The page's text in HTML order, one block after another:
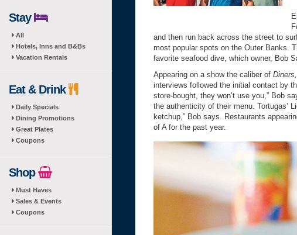
Stay
All
Hotels, Inns and B&Bs
Vacation Rentals
Eat & Drink
Daily Specials
Dining Promotions
Great Plates
Coupons
Shop
Must Haves
Sales & Events
Coupons
and then run back across the street to
most popular spots on the Outer Banks.
favorite seafood dive, which owner, Bob
Appearing on a show the caliber of
interviews followed the initial contact by
store-bought, they won’t use you,” Bob
the authenticity of their menu. Tortugas’
ketchup,” Bob says. Restaurants
of A for the past year.